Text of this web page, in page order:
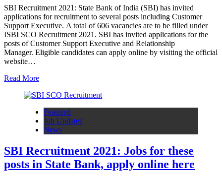
SBI Recruitment 2021: State Bank of India (SBI) has invited
applications for recruitment to several posts including Customer
Support Executive. A total of 606 vacancies are to be filled under
ISBI SCO Recruitment 2021. SBI has invited applications for the
posts of Customer Support Executive and Relationship
Manager. Eligible candidates can apply online by visiting the official
website…
Read More
Featured
Job Updates
News
SBI Recruitment 2021: Jobs for these
posts in State Bank, apply online here